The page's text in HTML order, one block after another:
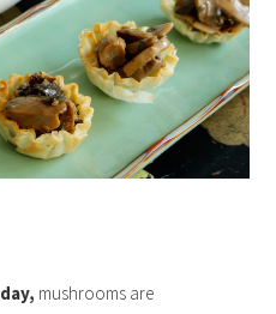
mushrooms are